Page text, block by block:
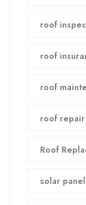
roof
roof
roof
roof
Roof
solar